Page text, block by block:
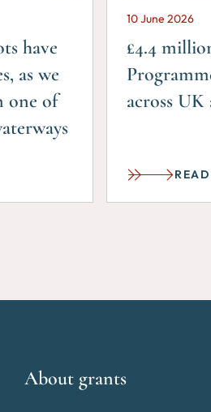
have
as we
one of
10 June 2026
£4.4
across
About grants